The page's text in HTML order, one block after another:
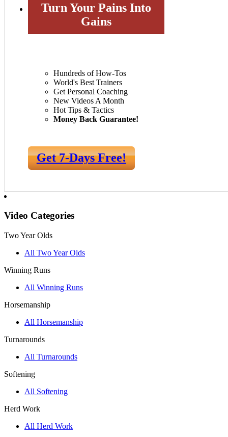
Turn Your Pains Into
Gains
Hundreds of How-Tos
World's Best Trainers
Get Personal Coaching
New Videos A Month
Hot Tips & Tactics
Money Back Guarantee!
Get 7-Days Free!
Video Categories
Two Year Olds
All Two Year Olds
Winning Runs
All Winning Runs
Horsemanship
All Horsemanship
Turnarounds
All Turnarounds
Softening
All Softening
Herd Work
All Herd Work